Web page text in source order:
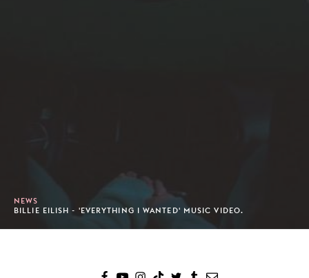
NEWS
BILLIE EILISH - 'EVERYTHING I WANTED' MUSIC VIDEO.